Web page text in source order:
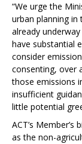
“We urge the
urban planning in
already
have substantial
consider
consenting, over
those emissions
insufficient
little potential
ACT’s
as the non-